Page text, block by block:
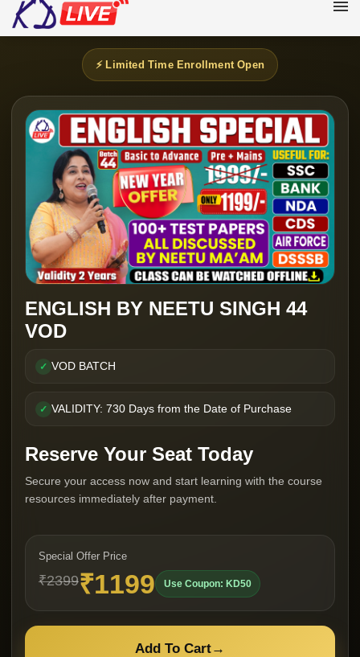
⚡ Limited Time Enrollment Open
ENGLISH BY NEETU SINGH 44
VOD
✓ VOD BATCH
✓ VALIDITY: 730 Days from the Date of Purchase
Reserve Your Seat Today
Secure your access now and start learning with the course
resources immediately after payment.
Special Offer Price
₹2399₹1199 Use Coupon: KD50
Add To Cart→